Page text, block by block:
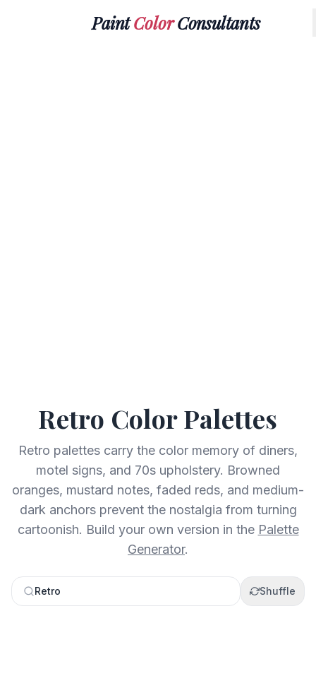
PaintColorConsultants
Retro Color Palettes
Retro palettes carry the color memory of diners,
motel signs, and 70s upholstery. Browned
oranges, mustard notes, faded reds, and medium-
dark anchors prevent the nostalgia from turning
cartoonish. Build your own version in the Palette
Generator.
Retro Shuffle